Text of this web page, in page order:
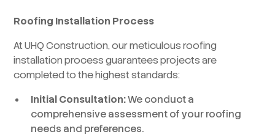
Roofing Installation Process
At UHQ Construction, our meticulous roofing
installation process guarantees projects are
completed to the highest standards:
Initial Consultation:We conduct a
comprehensive assessment of your roofing
needs and preferences.